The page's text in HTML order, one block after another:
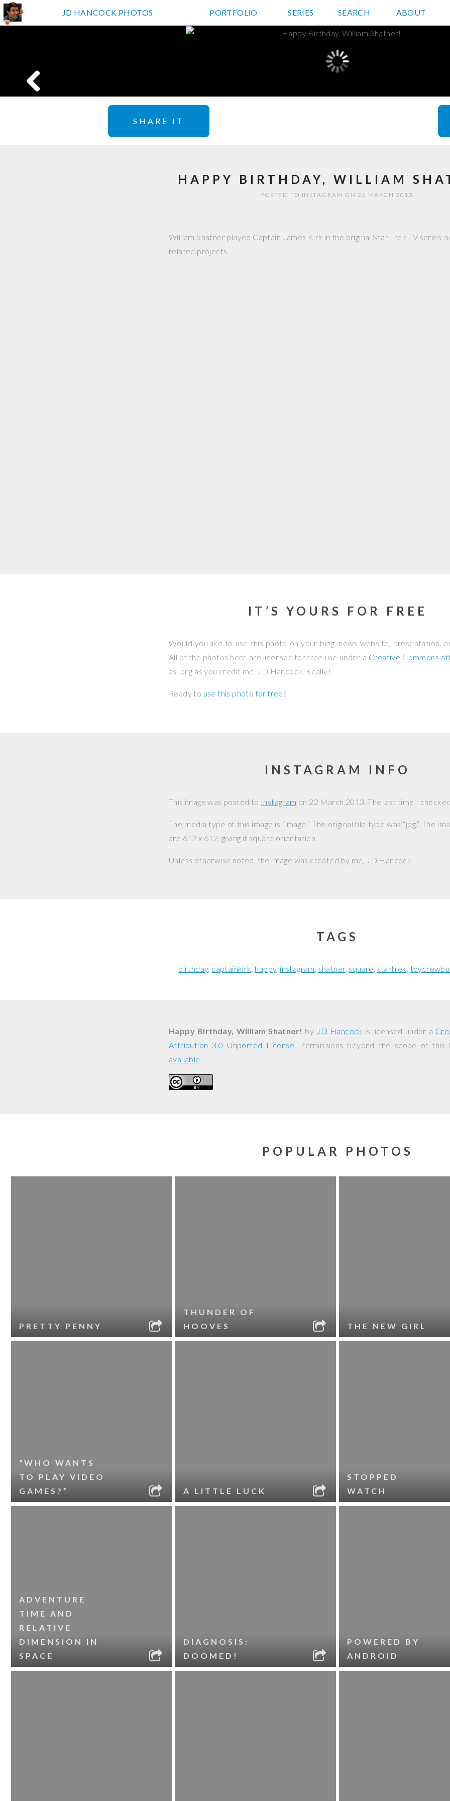
JD HANCOCK PHOTOS
JD HANCOCK PHOTOS PORTFOLIO SERIES SEARCH ABOUT
SHARE IT
HAPPY BIRTHDAY, WILLIAM
POSTED TO INSTAGRAM ON 22 MARCH 2013.
William Shatner played Captain James Kirk in the original Star Trek TV series,
related projects.
IT’S YOURS FOR FREE
Would you like to use this photo on your blog, news website, presentation,
All of the photos here are licensed for free use under a Creative Commons
as long as you credit me, JD Hancock. Really!
Ready to use this photo for free?
INSTAGRAM INFO
This image was posted to Instagram on 22 March 2013. The last time I
The media type of this image is “image.” The original file type was “jpg.” The
are 612 x 612, giving it square orientation.
Unless otherwise noted, the image was created by me, JD Hancock.
TAGS
birthday captainkirk happy instagram shatner square startrek
Happy Birthday, William Shatner! by JD Hancock is licensed under a
Attribution 3.0 Unported License. Permissions beyond the scope of this
available.
POPULAR PHOTOS
PRETTY PENNY
THUNDER OF
HOOVES
THE NEW GIRL
“WHO WANTS
TO PLAY VIDEO
GAMES?”
A LITTLE LUCK
STOPPED
WATCH
ADVENTURE
TIME AND
RELATIVE
DIMENSION IN
SPACE
DIAGNOSIS:
DOOMED!
POWERED BY
ANDROID